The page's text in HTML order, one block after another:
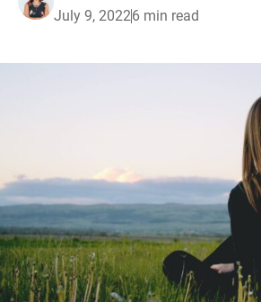
July 9, 20226 min read